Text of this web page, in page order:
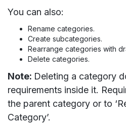
You can also:
Rename categories.
Create subcategories.
Rearrange categories with
Delete categories.
Note: Deleting a category
requirements inside it.
the parent category or to
Category’.